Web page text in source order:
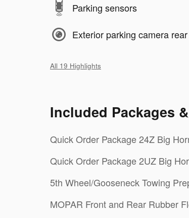
Parking sensors
Exterior parking camera rear
All 19 Highlights
Included Packages
Quick Order Package 24Z Big
Quick Order Package 2UZ Big
5th Wheel/Gooseneck Towing
MOPAR Front and Rear Rubber